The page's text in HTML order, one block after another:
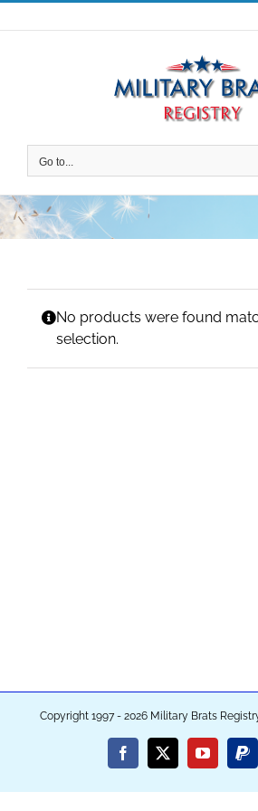
Skip
to
Go to...
No products were found
selection.
Copyright 1997 - 2026 Military Brats
Facebook
X YouTube